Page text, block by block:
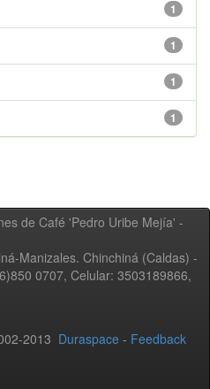
1
1
1
1
de Café 'Pedro Uribe Mejía' -
Manizales. Chinchiná (Caldas) -
0707, Celular: 3503189866,
2013 Duraspace - Feedback